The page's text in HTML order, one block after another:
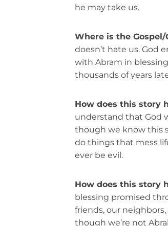
he may take us.
Where is the
doesn’t hate us. God
with Abram in
thousands of years
How does this story
understand that God
though we know this
do things that mess
ever be evil.
How does this story
blessing promised
friends, our
though we’re not